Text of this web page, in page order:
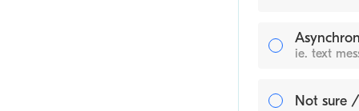
ie. text
Not sure